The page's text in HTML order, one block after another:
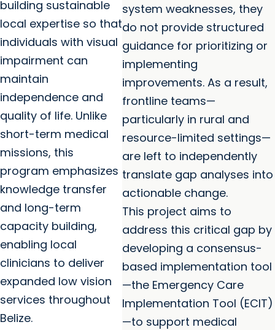
building sustainable
local expertise so that
individuals with visual
impairment can
maintain
independence and
quality of life. Unlike
short-term medical
missions, this
program emphasizes
knowledge transfer
and long-term
capacity building,
enabling local
clinicians to deliver
expanded low vision
services throughout
Belize.
system weaknesses, they
do not provide structured
guidance for prioritizing or
implementing
improvements. As a result,
frontline teams—
particularly in rural and
resource-limited settings—
are left to independently
translate gap analyses into
actionable change.
This project aims to
address this critical gap by
developing a consensus-
based implementation tool
—the Emergency Care
Implementation Tool (ECIT)
—to support medical